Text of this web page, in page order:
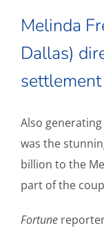
Melinda
Dallas)
Also
was the
billion to the
part of the
Fortune